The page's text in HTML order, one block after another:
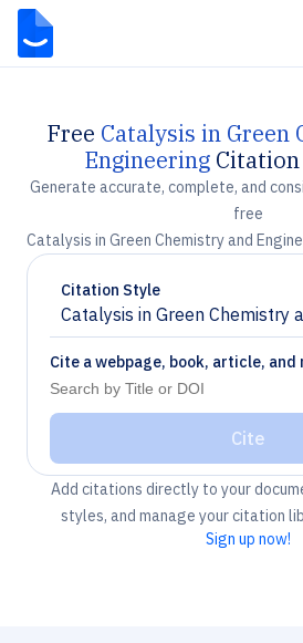
Free Catalysis in Green
EngineeringCitation
Generate accurate, complete, and
free
Catalysis in Green Chemistry and
Citation Style
Catalysis in Green Chemistry
Chevron down
Cite a webpage, book, article, and
Cite
Add citations directly to your
styles, and manage your citation
Sign up now!